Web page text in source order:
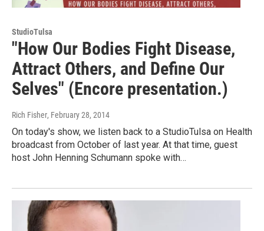
StudioTulsa
"How Our Bodies Fight Disease,
Attract Others, and Define Our
Selves" (Encore presentation.)
Rich Fisher, February 28, 2014
On today's show, we listen back to a StudioTulsa on Health
broadcast from October of last year. At that time, guest
host John Henning Schumann spoke with…